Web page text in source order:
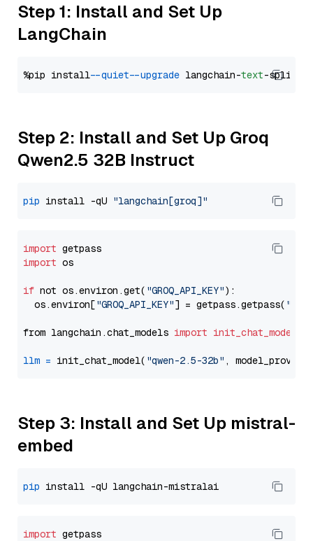
Step 1: Install and Set Up
LangChain
%pip install --quiet --upgrade langchain-text
Step 2: Install and Set Up Groq
Qwen2.5 32B Instruct
pip install -qU "langchain[groq]"
import
import os
if not os.environ.get( "GROQ_API_KEY"):
  os.environ[
"GROQ_API_KEY"] = getpass.getpass(
from langchain.chat_models import init_chat_model
llm = init_chat_model( "qwen-2.5-32b" ,
Step 3: Install and Set Up mistral-
embed
pip
import